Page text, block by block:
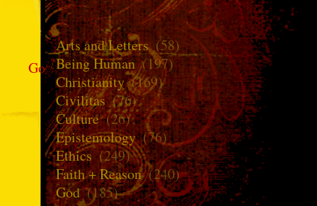
Go
Arts and Letters(58)
Being Human(197)
Christianity(169)
Civilitas(76)
Culture(26)
Epistemology(76)
Ethics(249)
Faith + Reason(240)
God(185)